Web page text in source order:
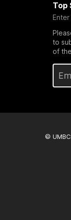
Top
to
of
©